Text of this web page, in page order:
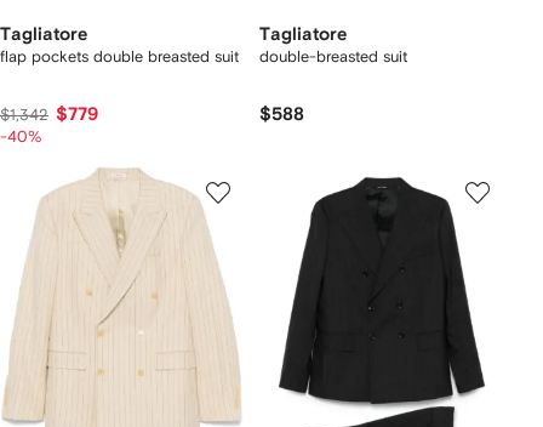
Tagliatore
flap pockets double breasted suit
$1,342 $779
-40%
Tagliatore
double-breasted suit
$588